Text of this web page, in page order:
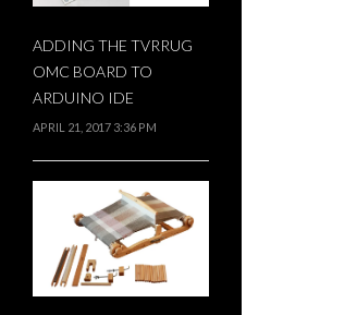
ADDING THE TVRRUG
OMC BOARD TO
ARDUINO IDE
APRIL 21, 2017 3:36 PM